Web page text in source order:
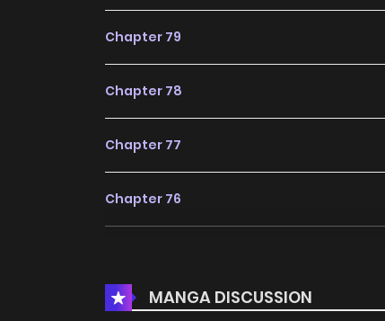
Chapter 79
Chapter 78
Chapter 77
Chapter 76
Chapter 74MANGA DISCUSSION